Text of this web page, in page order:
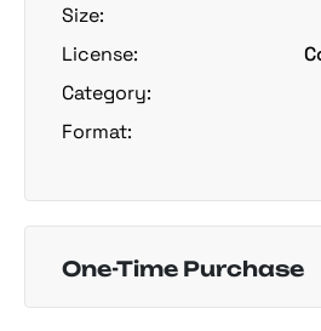
Size:
License:
Category:
Format:
One-Time Purchase